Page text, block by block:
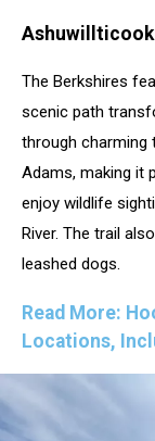
Stewart,
Media
Ashuwillticook
The Berkshires
scenic path
through charming
Adams, making it
enjoy wildlife
River. The trail
leashed dogs.
Read More:
Locations,